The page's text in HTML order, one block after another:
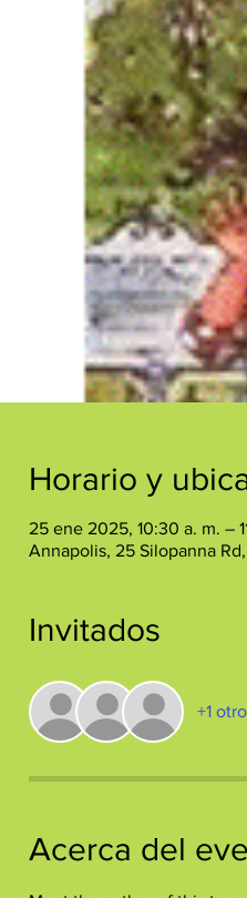
Horario y
25 ene 2025, 10:30 a. m. –
Annapolis, 25 Silopanna
Invitados
+1
Acerca del